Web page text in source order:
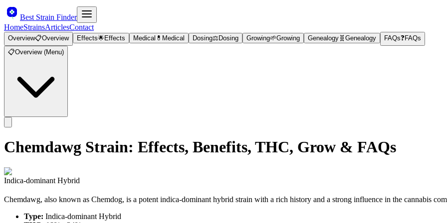
Best Strain Finder
HomeStrainsArticlesContact
Overview📋Overview Effects🌟Effects Medical 💊 Medical Dosing⚖️ Dosing Growing🌱Growing Genealogy 🧬 Genealogy FAQs❓FAQs
📋Overview (Menu)
Chemdawg Strain: Effects, Benefits, THC, Grow & FAQs
Indica-dominant Hybrid
Chemdawg, also known as Chemdog, is a potent indica-dominant hybrid strain with a rich history and a strong influence in the cannabis
Type: Indica-dominant Hybrid